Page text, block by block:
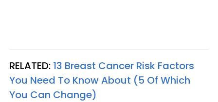
RELATED: 13 Breast Cancer Risk Factors
You Need To Know About (5 Of Which
You Can Change)